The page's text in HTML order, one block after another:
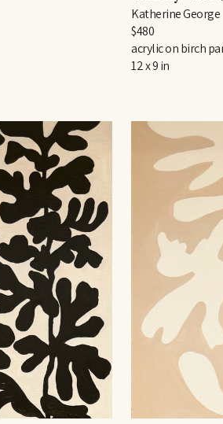
Katherine George
$480
acrylic on birch
12 x 9 in